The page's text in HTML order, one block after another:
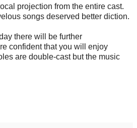
projection from the entire cast.
songs deserved better diction.
there will be further
confident that you will enjoy
are double-cast but the music